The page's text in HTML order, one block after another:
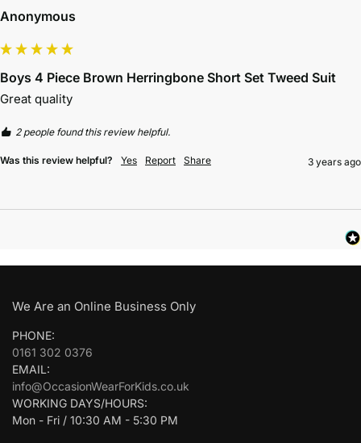
Anonymous
Boys 4 Piece Brown Herringbone Short Set Tweed Suit
Great quality
2 people found this review helpful.
Was this review helpful? Yes Report Share 3 years ago
We Are an Online Business Only
PHONE:
0161 302 0376
EMAIL:
info@OccasionWearForKids.co.uk
WORKING DAYS/HOURS:
Mon - Fri / 10:30 AM - 5:30 PM